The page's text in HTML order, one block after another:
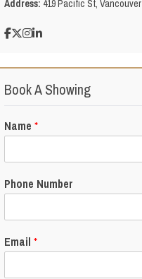
Address: 419 Pacific St, Vancouver
Book A Showing
Name *
Phone Number
Email *